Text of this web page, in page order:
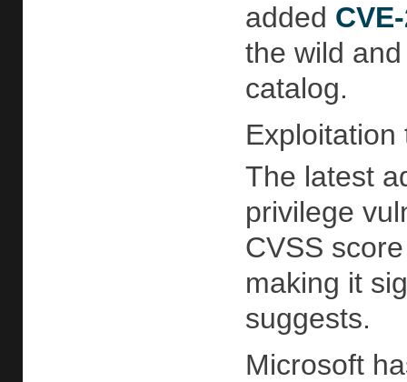
added
the wild
catalog.
Exploitation
The latest
privilege
CVSS
making it
suggests.
Microsoft